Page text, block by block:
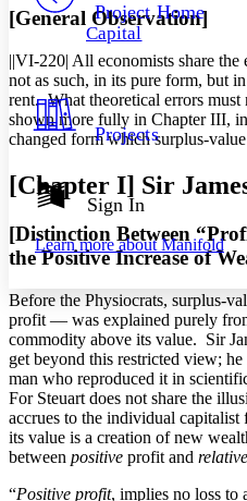
Your highlights
Resources
Show all
Show all
Decrease font size
Color Scheme
Light
Annotation contrast
abc Low
abc High
Increase text margins
Reset to Defaults
Project Home
Capital
Projects
Sign In
Learn more aboutManifold
[General Observation]
||VI-220| All economists share
not as such, in its pure form, but
rent. What theoretical errors
shown more fully in Chapter III,
changed form which surplus-
[Chapter I] Sir
[Distinction Between
the Positive Increase of
Before the Physiocrats, surplus-
profit — was explained purely
commodity above its value. Sir
get beyond this restricted view;
man who reproduced it in
For Steuart does not share the
accrues to the individual
its value is a creation of new
between positive profit and relative
“Positive profit, implies no loss to